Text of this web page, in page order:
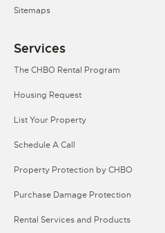
Sitemaps
Services
The CHBO Rental Program
Housing Request
List Your Property
Schedule A Call
Property Protection by CHBO
Purchase Damage Protection
Rental Services and Products